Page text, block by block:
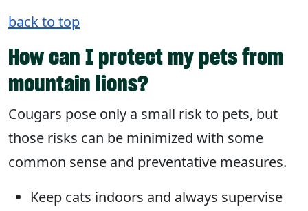
back to top
How can I protect my pets from
mountain lions?
Cougars pose only a small risk to pets, but
those risks can be minimized with some
common sense and preventative measures.
Keep cats indoors and always supervise